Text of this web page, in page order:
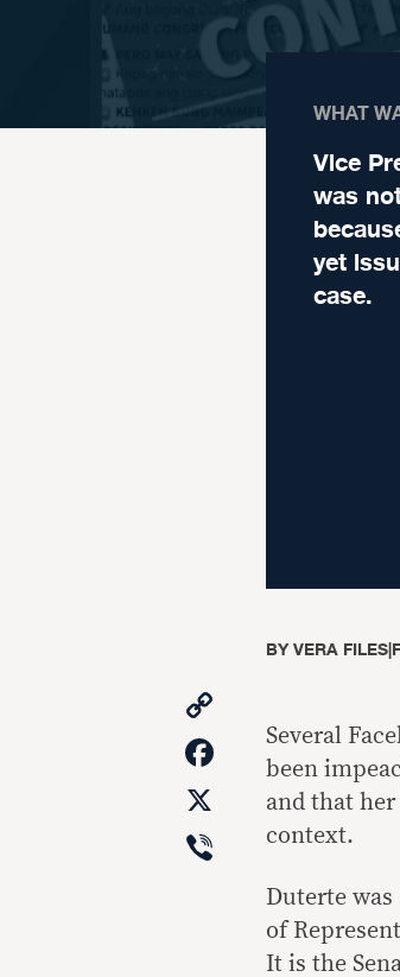
WHAT
Vice
was
yet
case.
BYVERA FILES|
Link
Facebook
Viber
Several
been
and that
context.
Duterte
of
It is the